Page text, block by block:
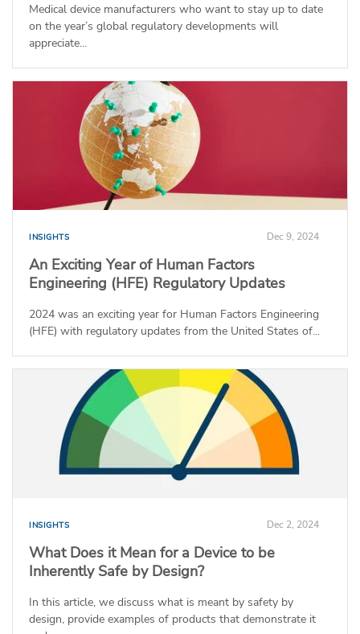
Medical device manufacturers who want to stay up to date
on the year’s global regulatory developments will
appreciate...
INSIGHTS Dec 9, 2024
An Exciting Year of Human Factors
Engineering (HFE) Regulatory Updates
2024 was an exciting year for Human Factors Engineering
(HFE) with regulatory updates from the United States of...
INSIGHTS Dec 2, 2024
What Does it Mean for a Device to be
Inherently Safe by Design?
In this article, we discuss what is meant by safety by
design, provide examples of products that demonstrate it